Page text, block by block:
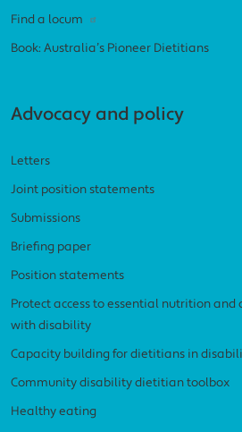
Find a locum
Book: Australia’s Pioneer Dietitians
Advocacy and policy
Letters
Joint position statements
Submissions
Briefing paper
Position statements
Protect access to essential nutrition and
with disability
Capacity building for dietitians in
Community disability dietitian toolbox
Healthy eating